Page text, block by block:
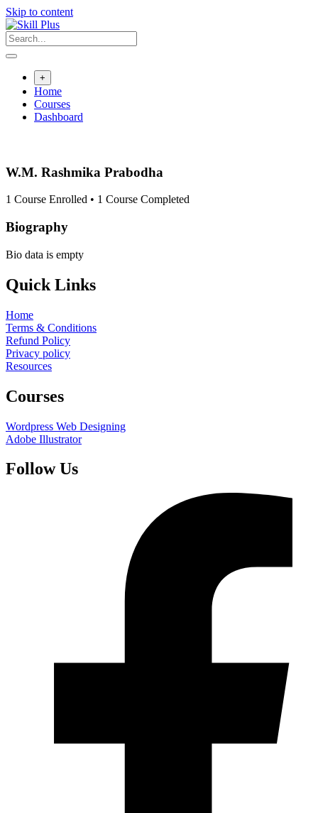
Skip to content
+
Home
Courses
Dashboard
W.M. Rashmika Prabodha
1 Course Enrolled • 1 Course Completed
Biography
Bio data is empty
Quick Links
Home
Terms & Conditions
Refund Policy
Privacy policy
Resources
Courses
Wordpress Web Designing
Adobe Illustrator
Follow Us